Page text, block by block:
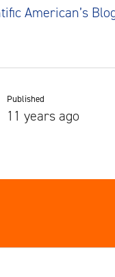
American’s
Published
11 years ago